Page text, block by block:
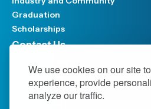
We use cookies on our site
experience, provide
analyze our traffic.
Graduation
Scholarships
Contact Us
Support FAQ
Media hub
Work at NMIT